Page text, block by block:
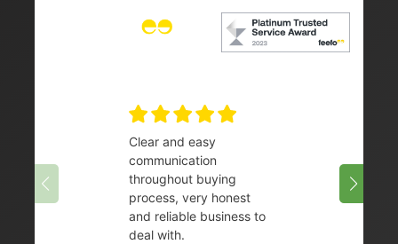
Clear and easy
communication
throughout buying
process, very honest
and reliable business to
deal with.
08/07/